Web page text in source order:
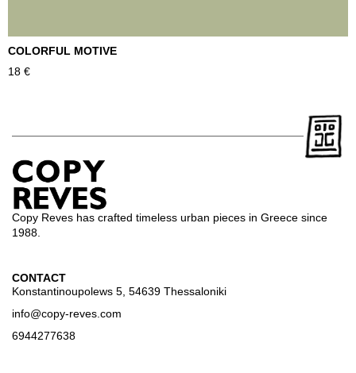
COLORFUL MOTIVE
18 €
Copy Reves has crafted timeless urban pieces in Greece since
1988.
CONTACT
Konstantinoupolews 5, 54639 Thessaloniki
info@copy-reves.com
6944277638